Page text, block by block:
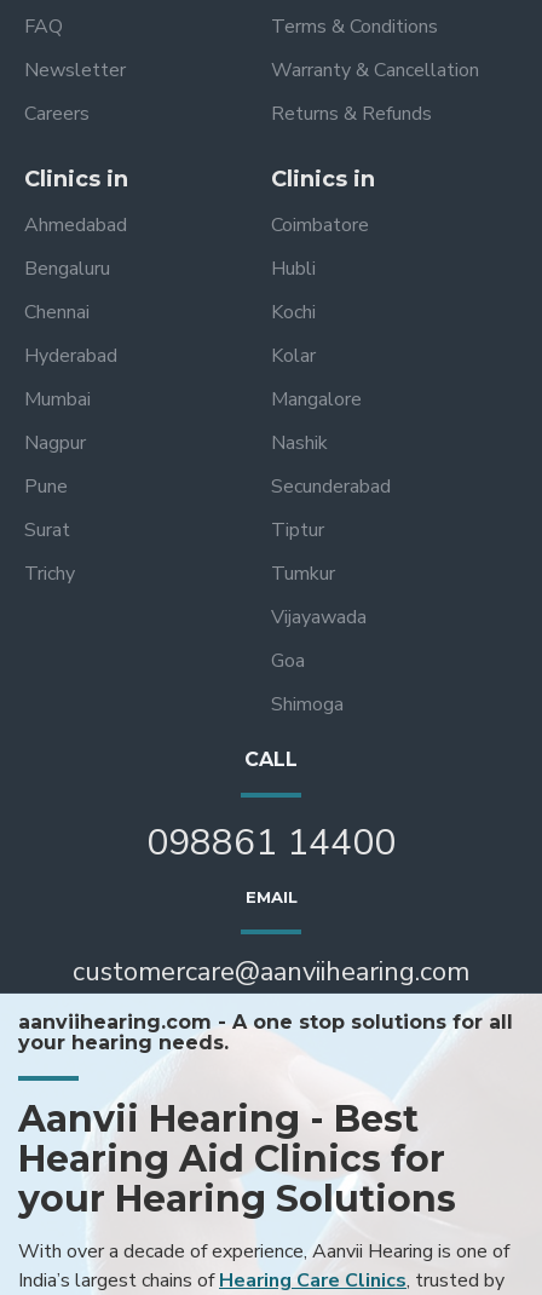
FAQ
Newsletter
Careers
Terms & Conditions
Warranty & Cancellation
Returns & Refunds
Clinics in
Ahmedabad
Bengaluru
Chennai
Hyderabad
Mumbai
Nagpur
Pune
Surat
Trichy
Clinics in
Coimbatore
Hubli
Kochi
Kolar
Mangalore
Nashik
Secunderabad
Tiptur
Tumkur
Vijayawada
Goa
Shimoga
CALL
098861 14400
EMAIL
customercare@aanviihearing.com
aanviihearing.com - A one stop solutions for all
your hearing needs.
Aanvii Hearing - Best
Hearing Aid Clinics for
your Hearing Solutions
With over a decade of experience, Aanvii Hearing is one of
India’s largest chains ofHearing Care Clinics, trusted by